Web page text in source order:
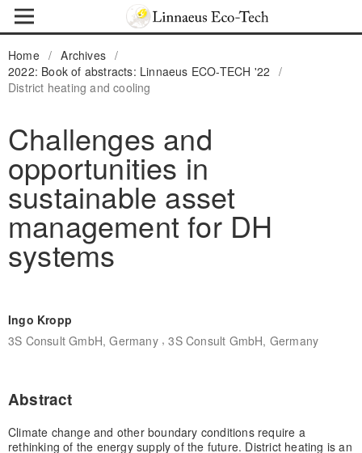
Home / Archives /
2022: Book of abstracts: Linnaeus ECO-TECH '22
/
District heating and cooling
Challenges and
opportunities in
sustainable asset
management for DH
systems
Ingo Kropp
3S Consult GmbH, Germany,3S Consult GmbH, Germany
Abstract
Climate change and other boundary conditions require a
rethinking of the energy supply of the future. District heating is an